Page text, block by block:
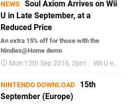
NEWS
Soul Axiom Arrives on Wii
U in Late September, at a
Reduced Price
An extra 15% off for those with the
Nindies@Home demo
Mon 12th Sep 2016, 2pm Wii U eShop
NINTENDO DOWNLOAD
15th
September (Europe)